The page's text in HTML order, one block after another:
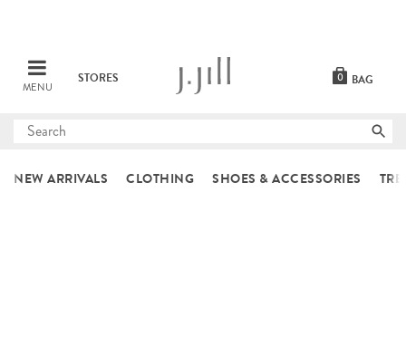
MENU
STORES BAG
0
Submit
NEW ARRIVALS CLOTHING SHOES & ACCESSORIES